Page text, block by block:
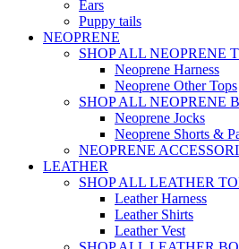
Ears
Puppy tails
NEOPRENE
SHOP ALL NEOPRENE
Neoprene Harness
Neoprene Other Tops
SHOP ALL NEOPRENE
Neoprene Jocks
Neoprene Shorts &
NEOPRENE
LEATHER
SHOP ALL LEATHER
Leather Harness
Leather Shirts
Leather Vest